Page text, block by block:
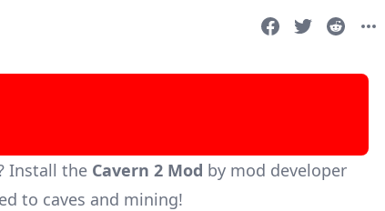
Install the Cavern 2 Mod by mod developer
to caves and mining!